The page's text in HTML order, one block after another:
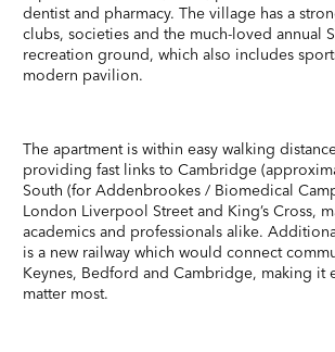
dentist and pharmacy. The village has a
clubs, societies and the much-loved annual
recreation ground, which also includes
modern pavilion.
The apartment is within easy walking
providing fast links to Cambridge
South (for Addenbrookes / Biomedical
London Liverpool Street and King’s Cross,
academics and professionals alike.
is a new railway which would connect
Keynes, Bedford and Cambridge, making it
matter most.